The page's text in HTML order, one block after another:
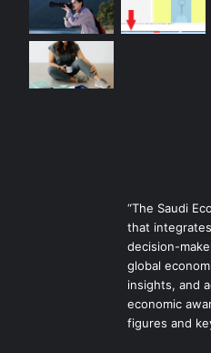
“The Saudi
that
decision-
global
insights, and
economic
figures and